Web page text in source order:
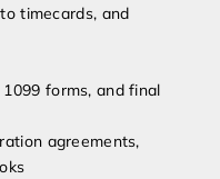
timecards, and
forms, and final
agreements,